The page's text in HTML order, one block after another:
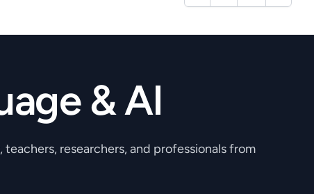
& AI
researchers, and professionals from